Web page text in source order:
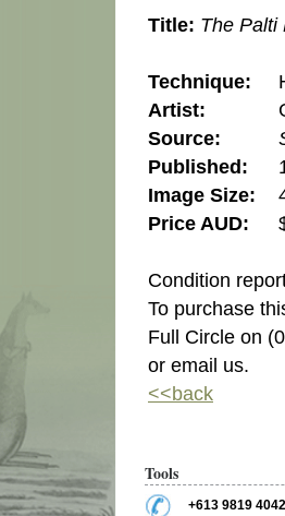
Title: The Palti
Technique:
Artist:
Source:
Published:
Image Size:
Price AUD:
Condition
To purchase
Full Circle on
or email us.
<<back
Tools
+613 9819 4042